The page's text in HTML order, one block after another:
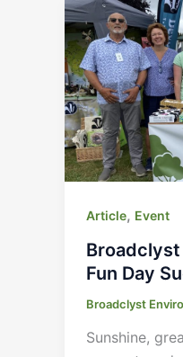
Article, Event
Broadclyst
Fun Day
Broadclyst
Sunshine,